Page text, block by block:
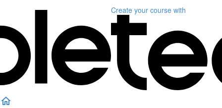
Create your course with